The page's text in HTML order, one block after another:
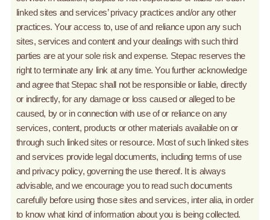
linked sites and services’ privacy practices and/or any other
practices. Your access to, use of and reliance upon any such
sites, services and content and your dealings with such third
parties are at your sole risk and expense. Stepac reserves the
right to terminate any link at any time. You further acknowledge
and agree that Stepac shall not be responsible or liable, directly
or indirectly, for any damage or loss caused or alleged to be
caused, by or in connection with use of or reliance on any
services, content, products or other materials available on or
through such linked sites or resource. Most of such linked sites
and services provide legal documents, including terms of use
and privacy policy, governing the use thereof. It is always
advisable, and we encourage you to read such documents
carefully before using those sites and services, inter alia, in order
to know what kind of information about you is being collected.